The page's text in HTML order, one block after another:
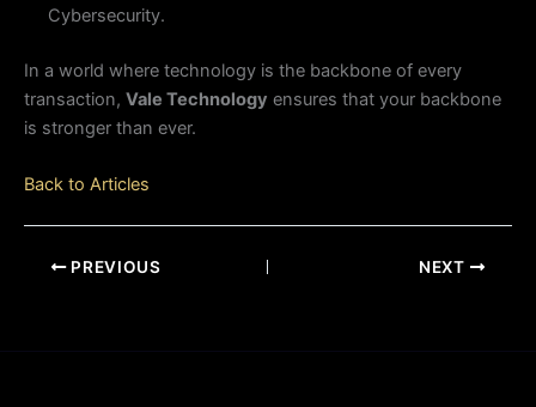
Cybersecurity.
In a world where technology is the backbone of every
transaction, Vale Technology ensures that your backbone
is stronger than ever.
Back to Articles
PREVIOUS NEXT